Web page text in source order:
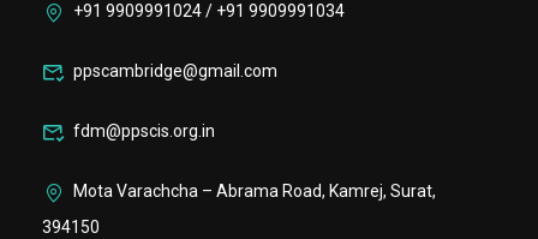
+91 9909991024 / +91 9909991034
ppscambridge@gmail.com
fdm@ppscis.org.in
Mota Varachcha – Abrama Road, Kamrej, Surat,
394150